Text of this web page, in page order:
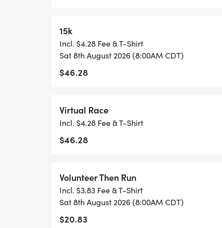
1 MILE REGISTRATION IS UNTIMED AND
SHIRT, AND AN AWESOME FINISHER
THE KID'S DASH IS A FUN, UNTIMED
UNDER. REGISTRATION INCLUDES A
SPECIFICALLY CRAFTED MEDAL FOR
WANTS TO RUN THE KID'S DASH, AND
*REGISTER BY MIDNIGHT ON THURSDAY,
TO GUARANTEE YOUR SHIRT!
CREATE A TEAM, OR JOIN AN EXISTING
15k
Incl. $4.28 Fee & T-Shirt
Sat 8th August 2026 (8:00AM CDT)
$46.28
Virtual Race
Incl. $4.28 Fee & T-Shirt
$46.28
Volunteer Then Run
Incl. $3.83 Fee & T-Shirt
Sat 8th August 2026 (8:00AM CDT)
$20.83